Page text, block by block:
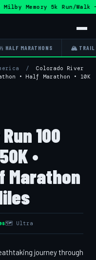
Memory 5k Run/
HALF MARATHONS 🏔 TRAIL
/ Colorado River
• Half Marathon • 10K
100
•
Marathon
🗺 Ultra
journey through